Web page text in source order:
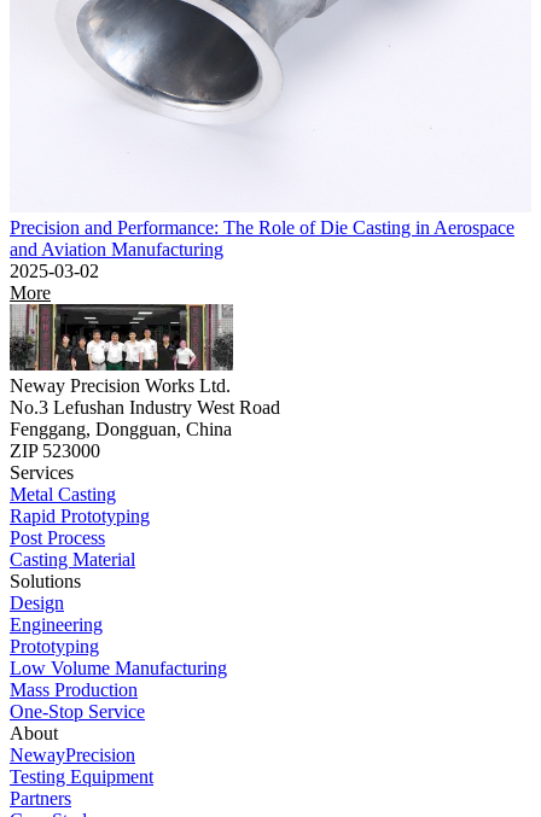
Precision and Performance: The Role of Die Casting in Aerospace
and Aviation Manufacturing
2025-03-02
More
Neway Precision Works Ltd.
No.3 Lefushan Industry West Road
Fenggang, Dongguan, China
ZIP 523000
Services
Metal Casting
Rapid Prototyping
Post Process
Casting Material
Solutions
Design
Engineering
Prototyping
Low Volume Manufacturing
Mass Production
One-Stop Service
About
NewayPrecision
Testing Equipment
Partners